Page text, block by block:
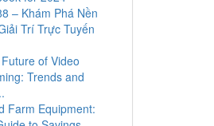
– Khám Phá Nền
Trí Trực Tuyến
of Video
Trends and
Farm Equipment: